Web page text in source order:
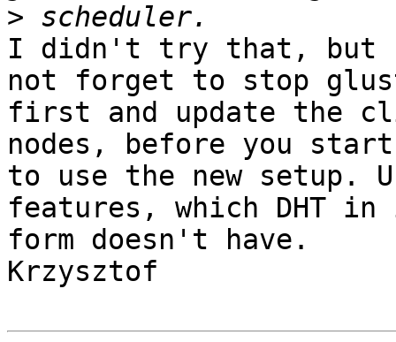
>
I didn't try that, but
not forget to stop
first and update the
nodes, before you start
to use the new setup.
features, which DHT
form doesn't have.
Krzysztof